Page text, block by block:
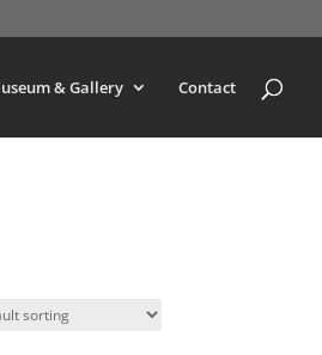
& Gallery Contact